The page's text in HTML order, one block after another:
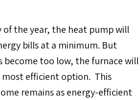
the year, the heat pump will
bills at a minimum. But
become too low, the furnace will
most efficient option. This
remains as energy-efficient